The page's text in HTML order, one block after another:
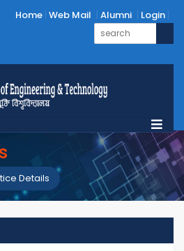
Home Web Mail Alumni Login
Details